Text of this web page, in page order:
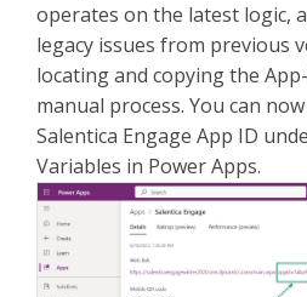
operates on the latest logic,
legacy issues from previous
locating and copying the
manual process. You can
Salentica Engage App ID
Variables in Power Apps.